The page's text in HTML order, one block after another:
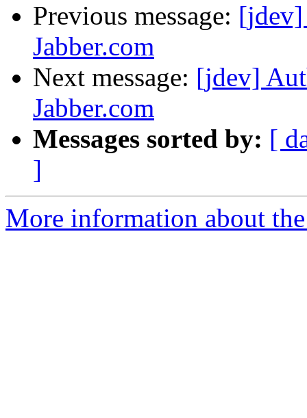
Previous message: [jdev]
Jabber.com
Next message: [jdev]
Jabber.com
Messages sorted by: [
]
More information about